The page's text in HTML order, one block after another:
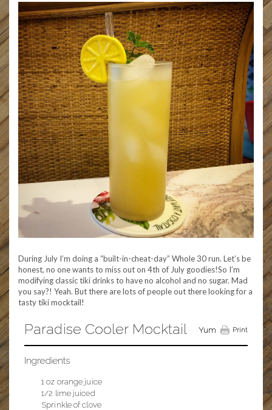
During July I’m doing a “built-in-cheat-day” Whole 30 run. Let’s be
honest, no one wants to miss out on 4th of July goodies!So I’m
modifying classic tiki drinks to have no alcohol and no sugar. Mad
you say?! Yeah. But there are lots of people out there looking for a
tasty tiki mocktail!
Print
Yum
Paradise Cooler Mocktail
Ingredients
1 oz orange juice
1/2 lime juiced
Sprinkle of clove